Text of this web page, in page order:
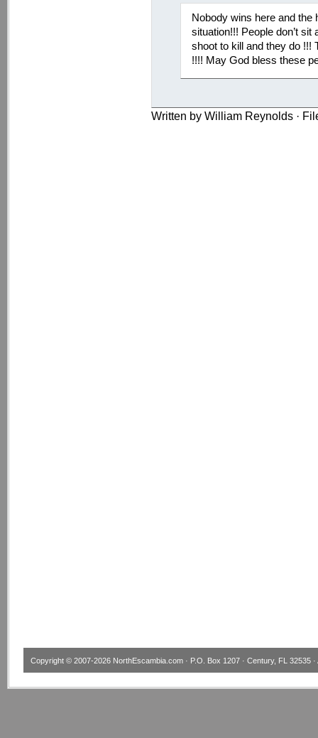
Nobody wins here and the
situation!!! People don’t
shoot to kill and they do !!!
!!!! May God bless these
Written by William Reynolds ·
Copyright © 2007-2026 NorthEscambia.com · P.O. Box 1207 · Century, FL 32535